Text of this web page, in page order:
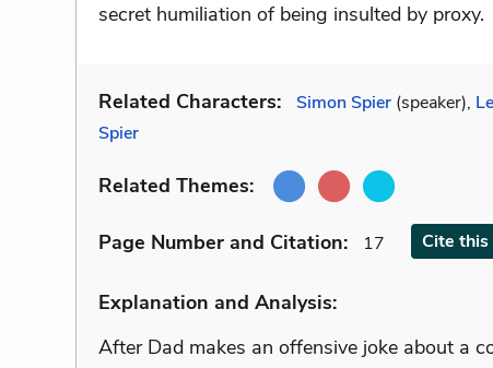
secret humiliation of being insulted by proxy.
Related Characters: Simon Spier (speaker),
Spier
Related Themes:
Page Number and Citation: 17 Cite this
Explanation and Analysis:
After Dad makes an offensive joke about a